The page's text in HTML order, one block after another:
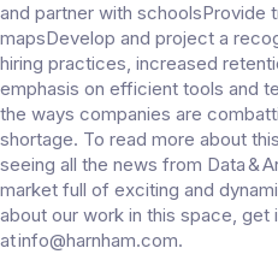
and partner with schoolsProvide
mapsDevelop and project a
hiring practices, increased
emphasis on efficient tools and
the ways companies are
shortage. To read more about
seeing all the news from Data &
market full of exciting and
about our work in this space, get
at info@harnham.com.